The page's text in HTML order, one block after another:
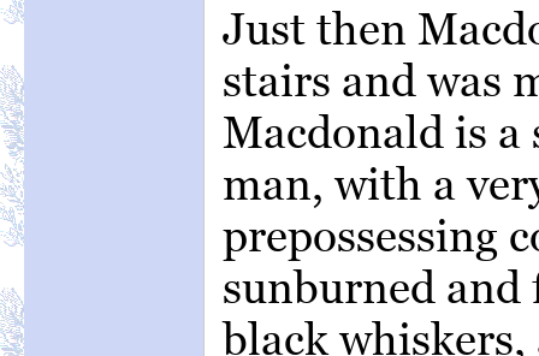
Just then
stairs and was
Macdonald is
man, with a
prepossessing
sunburned
black